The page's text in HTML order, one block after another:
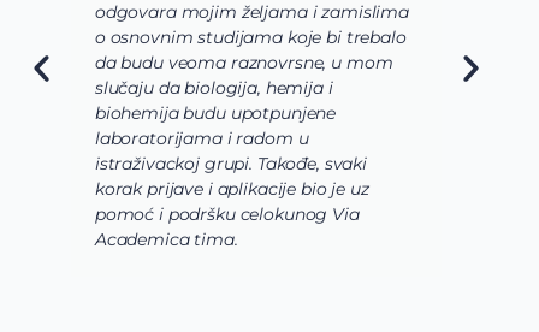
odgovara mojim željama i zamislima
o osnovnim studijama koje bi trebalo
da budu veoma raznovrsne, u mom
slučaju da biologija, hemija i
biohemija budu upotpunjene
laboratorijama i radom u
istraživackoj grupi. Takođe, svaki
korak prijave i aplikacije bio je uz
pomoć i podršku celokunog Via
Academica tima.